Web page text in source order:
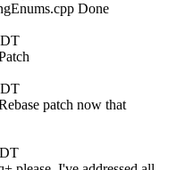
Done
patch now that